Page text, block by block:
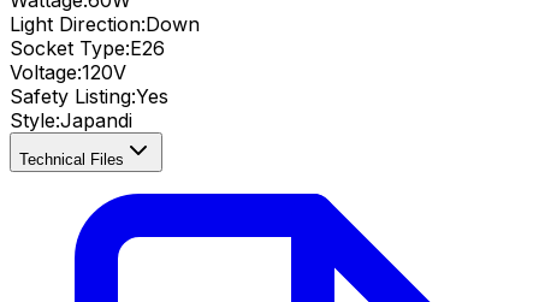
Light Direction:Down
Socket Type:E26
Voltage:120V
Safety Listing:Yes
Style:Japandi
Technical Files